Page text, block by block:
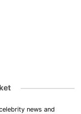
news and